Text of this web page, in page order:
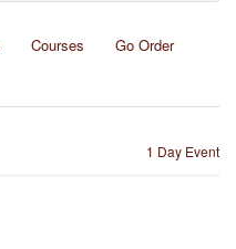
Courses
Go Order
1 Day Event